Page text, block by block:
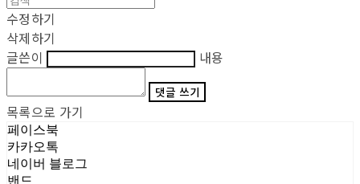
수정하기
삭제하기
글쓴이
내용
댓글 쓰기
목록으로 가기
페이스북
카카오톡
네이버 블로그
밴드